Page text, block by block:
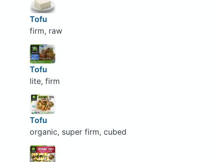
Tofu
firm, raw
Tofu
lite, firm
Tofu
organic, super firm, cubed